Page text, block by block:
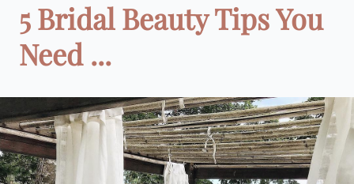
5 Bridal Beauty Tips You
Need ...